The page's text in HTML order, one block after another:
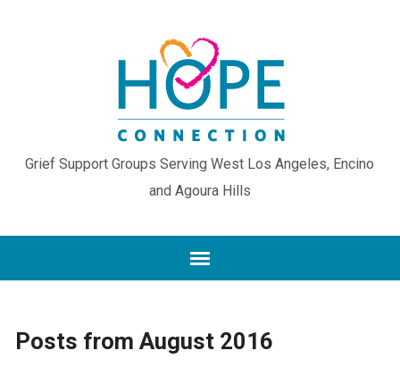
Grief Support Groups Serving West Los Angeles, Encino
and Agoura Hills
Posts from August 2016